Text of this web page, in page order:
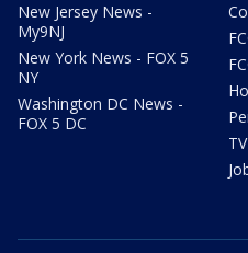
New Jersey News -
My9NJ
New York News - FOX 5
NY
Washington DC News -
FOX 5 DC